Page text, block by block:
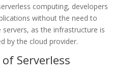
computing, developers
without the need to
as the infrastructure is
by the cloud provider.
Serverless